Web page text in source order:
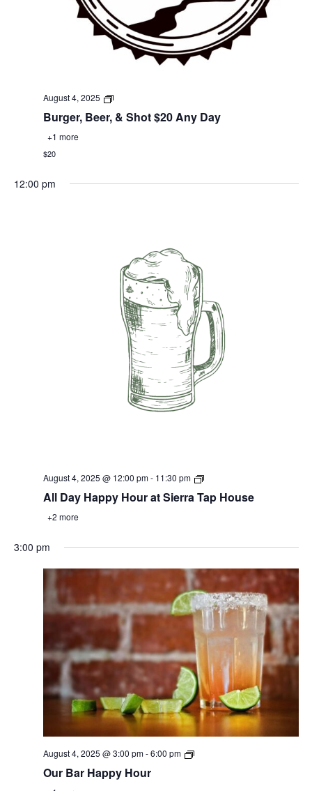
August 4, 2025
Burger, Beer, & Shot $20 Any Day
+1 more
$20
12:00 pm
August 4, 2025 @ 12:00 pm- 11:30 pm
All Day Happy Hour at Sierra Tap House
+2 more
3:00 pm
August 4, 2025 @ 3:00 pm-6:00 pm
Our Bar Happy Hour